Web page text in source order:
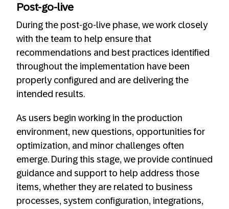
Post-go-live
During the post-go-live phase, we work closely
with the team to help ensure that
recommendations and best practices identified
throughout the implementation have been
properly configured and are delivering the
intended results.
As users begin working in the production
environment, new questions, opportunities for
optimization, and minor challenges often
emerge. During this stage, we provide continued
guidance and support to help address those
items, whether they are related to business
processes, system configuration, integrations,